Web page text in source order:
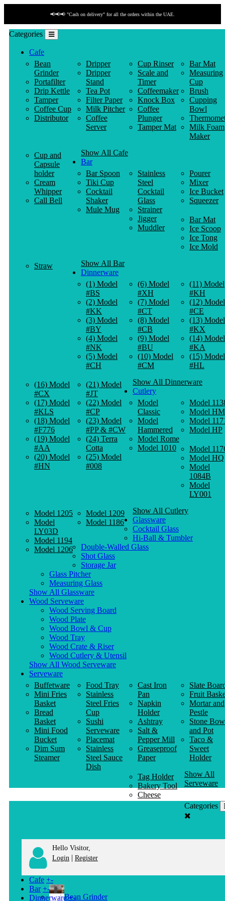
📢📢📢 "Cash on delivery" for all the orders within the UAE.
Categories
Cafe
Bean
Grinder
Portafilter
Drip Kettle
Tamper
Coffee Cup
Distributor
Dripper
Dripper
Stand
Tea Pot
Filter Paper
Milk Pitcher
Coffee
Server
Cup Rinser
Scale and
Timer
Coffeemaker
Knock Box
Coffee
Plunger
Tamper Mat
Bar Mat
Measuring
Cup
Brush
Cupping
Bowl
Milk Foam
Maker
Cup and
Capsule
holder
Cream
Whipper
Call Bell
Show All Cafe
Bar
Bar Spoon
Tiki Cup
Cocktail
Shaker
Mule Mug
Stainless
Steel
Cocktail
Glass
Strainer
Jigger
Muddler
Pourer
Mixer
Ice Bucket
Squeezer
Bar Mat
Ice Scoop
Ice Tong
Ice Mold
Straw
Show All Bar
Dinnerware
(1) Model
#BS
(2) Model
#KK
(3) Model
#BY
(4) Model
#NK
(5) Model
#CH
(6) Model
#XH
(7) Model
#CT
(8) Model
#CB
(9) Model
#BU
(10) Model
#CM
(11) Model
#KH
(12) Model
#CE
(13) Model
#KX
(14) Model
#KA
(15) Model
#HL
(16) Model
#CX
(17) Model
#KLS
(18) Model
#F776
(19) Model
#AA
(20) Model
#HN
(21) Model
#JT
(22) Model
#CP
(23) Model
#PP & #CW
(24) Terra
Cotta
(25) Model
#008
Show All Dinnerware
Cutlery
Model
Classic
Model
Hammered
Model Rome
Model 1010
Model
Model HM
Model
Model HP
Model
Model HQ
Model
1084B
Model
LY001
Model 1205
Model
LY03D
Model 1194
Model 1206
Model 1209
Model 1186
Show All Cutlery
Glassware
Cocktail Glass
Hi-Ball & Tumbler
Double-Walled Glass
Shot Glass
Storage Jar
Glass Pitcher
Measuring Glass
Show All Glassware
Wood Serveware
Wood Serving Board
Wood Plate
Wood Bowl & Cup
Wood Tray
Wood Crate & Riser
Wood Cutlery & Utensil
Show All Wood Serveware
Serveware
Buffetware
Mini Fries
Basket
Bread
Basket
Mini Food
Bucket
Dim Sum
Steamer
Food Tray
Stainless
Steel Fries
Cup
Sushi
Serveware
Placemat
Stainless
Steel Sauce
Dish
Cast Iron
Pan
Napkin
Holder
Ashtray
Salt &
Pepper Mill
Greaseproof
Paper
Slate
Fruit
Mortar and
Pestle
Stone
and Pot
Taco &
Sweet
Holder
Tag Holder
Bakery Tool
Cheese
Knife
Show All
Serveware
Categories
Hello Visitor,
Login | Register
Cafe +-
Bean Grinder
Bar +-
Dinnerware +-